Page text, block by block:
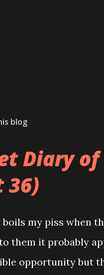
blog
Diary
36)
my piss when
them it probably
opportunity but